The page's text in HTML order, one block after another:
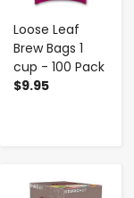
Loose Leaf
Brew Bags 1
cup - 100 Pack
$9.95
- +